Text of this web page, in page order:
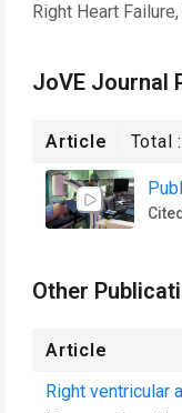
Right Heart
JoVE Journal
Article Total :
Other
Article
Right ventricular